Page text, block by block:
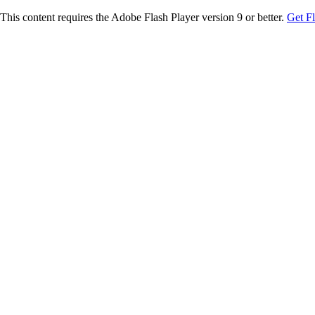
This content requires the Adobe Flash Player version 9 or better. Get